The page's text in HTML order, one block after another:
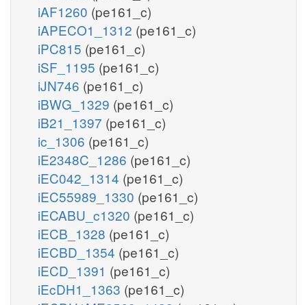
iAF1260 (pe161_c)
iAPECO1_1312 (pe161_c)
iPC815 (pe161_c)
iSF_1195 (pe161_c)
iJN746 (pe161_c)
iBWG_1329 (pe161_c)
iB21_1397 (pe161_c)
ic_1306 (pe161_c)
iE2348C_1286 (pe161_c)
iEC042_1314 (pe161_c)
iEC55989_1330 (pe161_c)
iECABU_c1320 (pe161_c)
iECB_1328 (pe161_c)
iECBD_1354 (pe161_c)
iECD_1391 (pe161_c)
iEcDH1_1363 (pe161_c)